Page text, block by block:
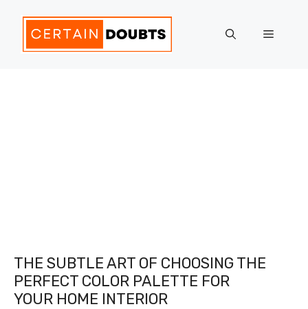
content
Menu
THE SUBTLE ART OF CHOOSING THE
PERFECT COLOR PALETTE FOR
YOUR HOME INTERIOR